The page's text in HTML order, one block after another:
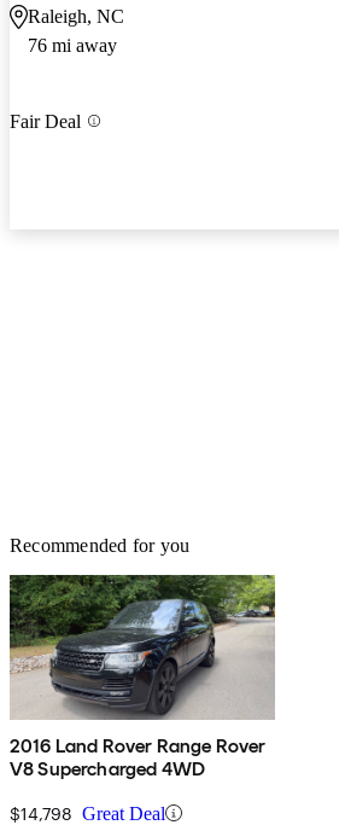
Raleigh, NC
76 mi away
Fair Deal
Recommended for you
2016 Land Rover Range Rover
V8 Supercharged 4WD
$14,798 Great Deal